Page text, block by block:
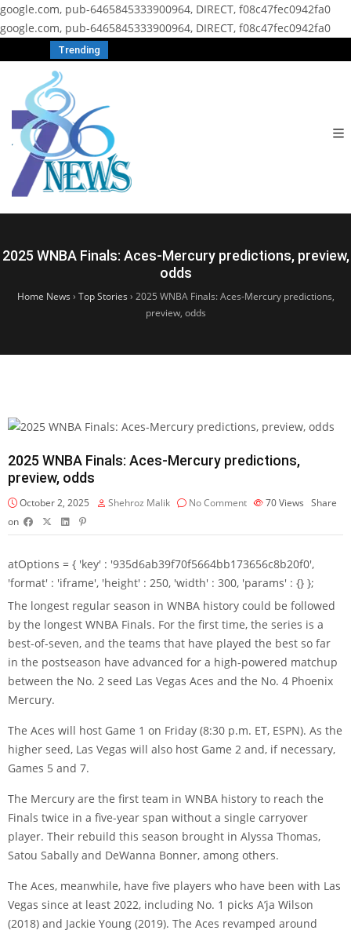
google.com, pub-6465845333900964, DIRECT, f08c47fec0942fa0
google.com, pub-6465845333900964, DIRECT, f08c47fec0942fa0
Trending
2025 WNBA Finals: Aces-Mercury predictions, preview,
odds
Home News › Top Stories › 2025 WNBA Finals: Aces-Mercury predictions,
preview, odds
2025 WNBA Finals: Aces-Mercury predictions,
preview, odds
October 2, 2025 Shehroz Malik No Comment 70Views Share
on
atOptions = { 'key' : '935d6ab39f70f5664bb173656c8b20f0',
'format' : 'iframe', 'height' : 250, 'width' : 300, 'params' : {} };
The longest regular season in WNBA history could be followed
by the longest WNBA Finals. For the first time, the series is a
best-of-seven, and the teams that have played the best so far
in the postseason have advanced for a high-powered matchup
between the No. 2 seed Las Vegas Aces and the No. 4 Phoenix
Mercury.
The Aces will host Game 1 on Friday (8:30 p.m. ET, ESPN). As the
higher seed, Las Vegas will also host Game 2 and, if necessary,
Games 5 and 7.
The Mercury are the first team in WNBA history to reach the
Finals twice in a five-year span without a single carryover
player. Their rebuild this season brought in Alyssa Thomas,
Satou Sabally and DeWanna Bonner, among others.
The Aces, meanwhile, have five players who have been with Las
Vegas since at least 2022, including No. 1 picks A’ja Wilson
(2018) and Jackie Young (2019). The Aces revamped around